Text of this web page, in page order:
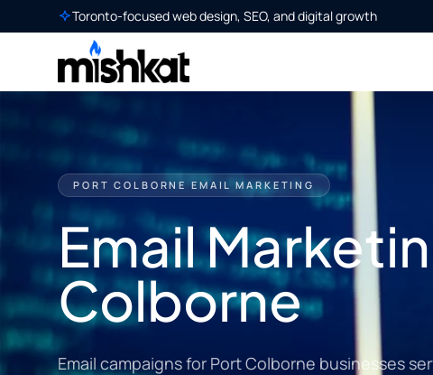
Toronto-focused web design, SEO, and digital growth
PORT COLBORNE EMAIL MARKETING
Email
Colborne
Email campaigns for Port Colborne businesses